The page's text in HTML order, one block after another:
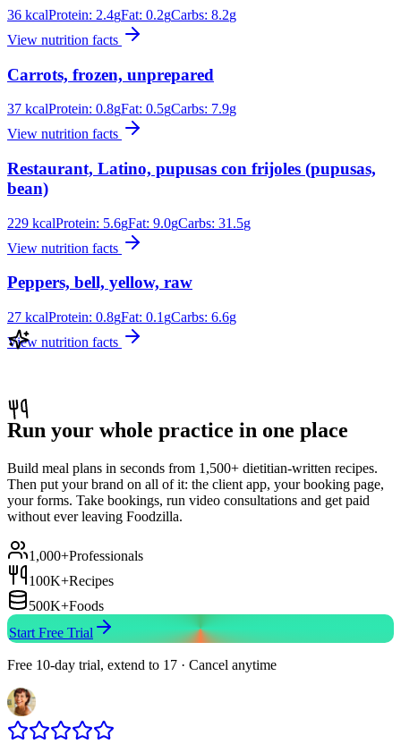
36 kcalProtein: 2.4gFat: 0.2gCarbs: 8.2g
View nutrition facts
Carrots, frozen, unprepared
37 kcalProtein: 0.8gFat: 0.5gCarbs: 7.9g
View nutrition facts
Restaurant, Latino, pupusas con frijoles (pupusas,
bean)
229 kcalProtein: 5.6gFat: 9.0gCarbs: 31.5g
View nutrition facts
Peppers, bell, yellow, raw
27 kcalProtein: 0.8gFat: 0.1 gCarbs: 6.6g
View nutrition facts
Run your whole practice in one place
Build meal plans in seconds from 1,500+ dietitian-written recipes.
Then put your brand on all of it: the client app, your booking page,
your forms. Take bookings, run video consultations and get paid
without ever leaving Foodzilla.
1,000+Professionals
100K+Recipes
500K+Foods
Start Free Trial
Free 10-day trial, extend to 17 · Cancel anytime